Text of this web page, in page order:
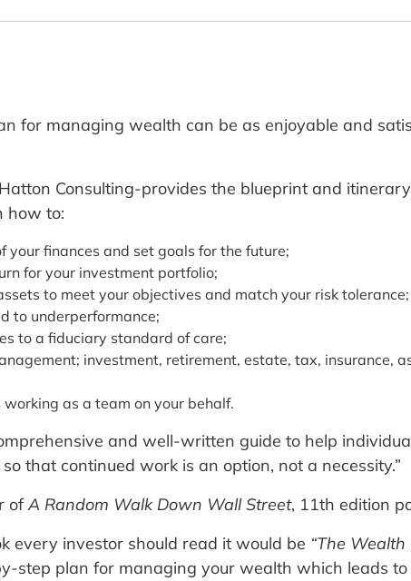
for managing wealth can be as enjoyable and
Consulting-provides the blueprint and
how to:
finances and set goals for the future;
for your investment portfolio;
to meet your objectives and match your risk tolerance;
to underperformance;
to a fiduciary standard of care;
investment, retirement, estate, tax, insurance,
as a team on your behalf.
and well-written guide to help
that continued work is an option, not a necessity.”
ofA Random Walk Down Wall Street, 11th edition
every investor should read it would be “The
step plan for managing your wealth which leads